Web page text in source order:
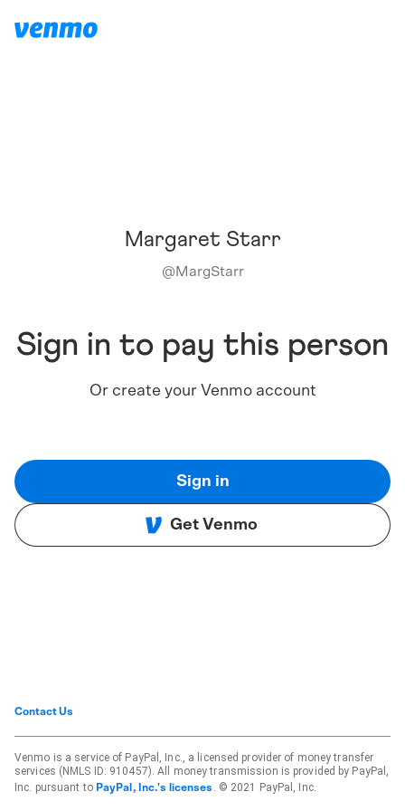
Margaret Starr
@MargStarr
Sign in to pay this person
Or create your Venmo account
Sign in
Get Venmo
Contact Us
Venmo is a service of PayPal, Inc., a licensed provider of money transfer
services (NMLS ID: 910457). All money transmission is provided by PayPal,
Inc. pursuant to PayPal, Inc.'s licenses . © 2021 PayPal, Inc.